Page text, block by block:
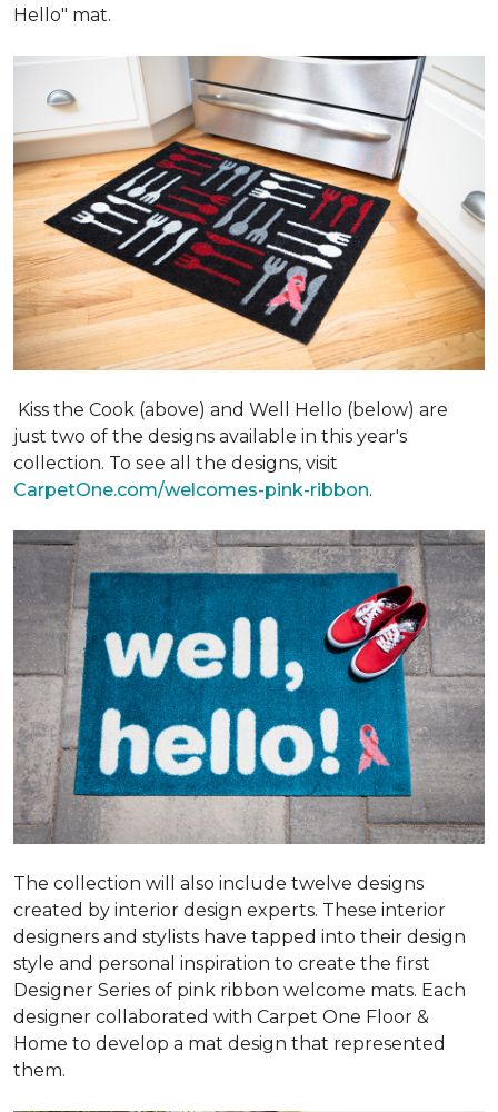
Hello" mat.
Kiss the Cook (above) and Well Hello (below) are
just two of the designs available in this year's
collection. To see all the designs, visit
CarpetOne.com/welcomes-pink-ribbon.
The collection will also include twelve designs
created by interior design experts. These interior
designers and stylists have tapped into their design
style and personal inspiration to create the first
Designer Series of pink ribbon welcome mats. Each
designer collaborated with Carpet One Floor &
Home to develop a mat design that represented
them.